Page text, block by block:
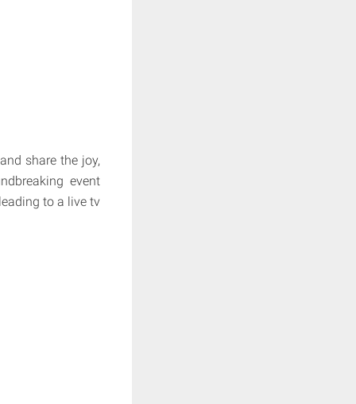
share the joy,
event
to a live tv